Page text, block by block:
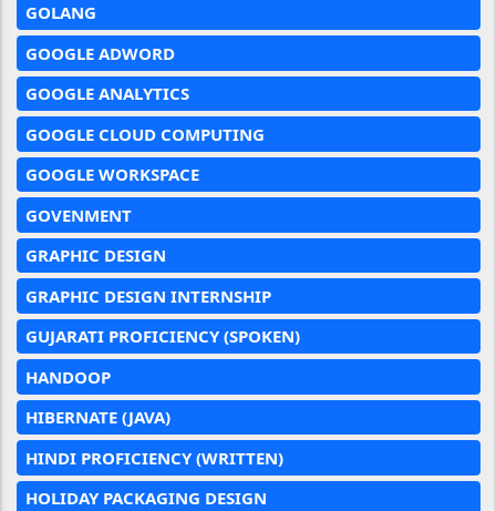
GOLANG
GOOGLE ADWORD
GOOGLE ANALYTICS
GOOGLE CLOUD COMPUTING
GOOGLE WORKSPACE
GOVENMENT
GRAPHIC DESIGN
GRAPHIC DESIGN INTERNSHIP
GUJARATI PROFICIENCY (SPOKEN)
HANDOOP
HIBERNATE (JAVA)
HINDI PROFICIENCY (WRITTEN)
HOLIDAY PACKAGING DESIGN